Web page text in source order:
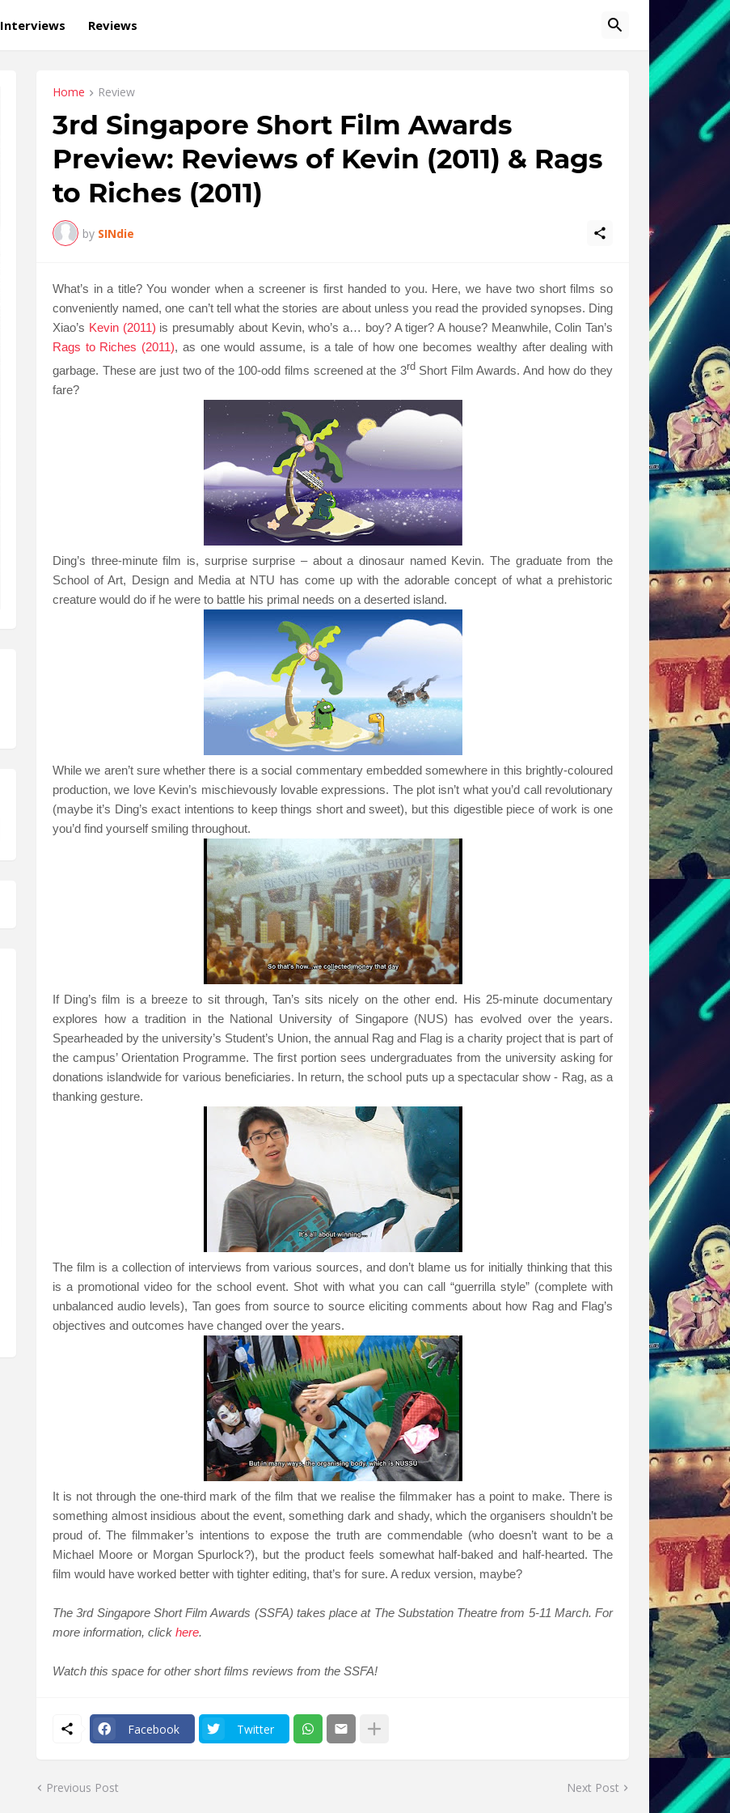
Interviews Reviews
Home Review
3rd Singapore Short Film Awards
Preview: Reviews of Kevin (2011) & Rags
to Riches (2011)
by SINdie
What’s in a title? You wonder when a screener is first handed to you. Here, we have two short films so
conveniently named, one can’t tell what the stories are about unless you read the provided synopses. Ding
Xiao’s Kevin (2011) is presumably about Kevin, who’s a… boy? A tiger? A house? Meanwhile, Colin Tan’s
Rags to Riches (2011), as one would assume, is a tale of how one becomes wealthy after dealing with
garbage. These are just two of the 100-odd films screened at the 3rdShort Film Awards. And how do they
fare?
Ding’s three-minute film is, surprise surprise – about a dinosaur named Kevin. The graduate from the
School ofArt, Design and Media at NTU has come up with the adorable concept of what a prehistoric
creature would do if he were to battle his primal needs on a deserted island.
While we aren’t sure whether there is a social commentary embedded somewhere in this brightly-coloured
production, we love Kevin’s mischievously lovable expressions. The plot isn’t what you’d call revolutionary
(maybe it’s Ding’s exact intentions to keep things short and sweet), but this digestible piece of work is one
you’d find yourself smiling throughout.
If Ding’s film is a breeze to sit through, Tan’s sits nicely on the other end. His 25-minute documentary
explores how a tradition in the National University of Singapore (NUS) has evolved over the years.
Spearheaded by the university’s Student’s Union, the annual Rag and Flag is a charity project that is part of
the campus’ Orientation Programme. The first portion sees undergraduates from the university asking for
donations islandwide for various beneficiaries. In return, the school puts up a spectacular show - Rag, as a
thanking gesture.
The film is a collection of interviews from various sources, and don’t blame us for initially thinking that this
is a promotional video for the school event. Shot with what you can call “guerrilla style” (complete with
unbalanced audio levels), Tan goes from source to source eliciting comments about how Rag and Flag’s
objectives and outcomes have changed over the years.
It is not through the one-third mark of the film that we realise the filmmaker has a point to make. There is
something almost insidious about the event, something dark and shady, which the organisers shouldn’t be
proud of. The filmmaker’s intentions to expose the truth are commendable (who doesn’t want to be a
Michael Moore or Morgan Spurlock?), but the product feels somewhat half-baked and half-hearted. The
film would have worked better with tighter editing, that’s for sure. A redux version, maybe?
The 3rd Singapore Short Film Awards (SSFA) takes place at The Substation Theatre from 5-11 March. For
more information, click here.
Watch this space for other short films reviews from the SSFA!
Facebook Twitter
Previous Post Next Post